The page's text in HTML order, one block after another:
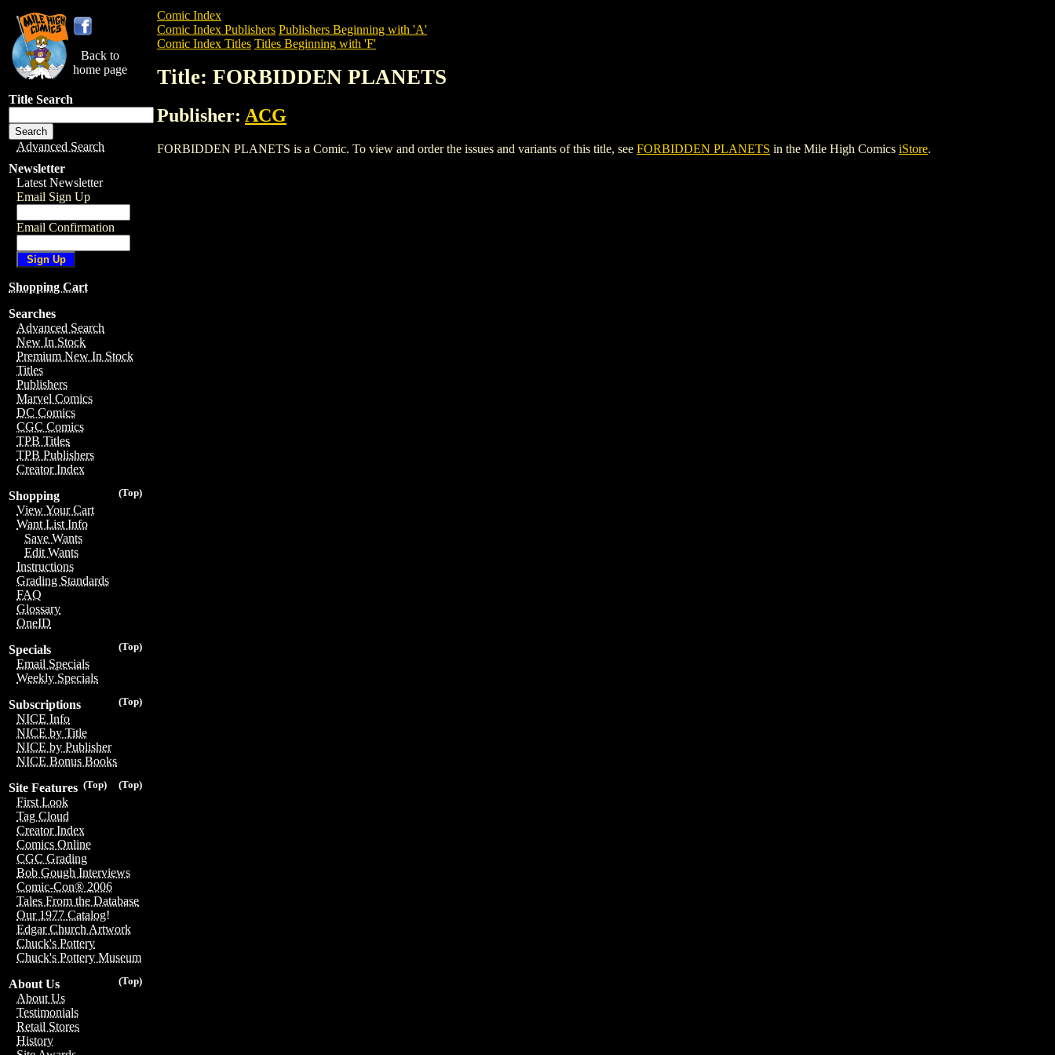
Back to
home page
Title Search
Advanced Search
Newsletter
Latest Newsletter
Email Sign Up
Email Confirmation
Shopping Cart
Searches
Advanced Search
New In Stock
Premium New In Stock
Titles
Publishers
Marvel Comics
DC Comics
CGC Comics
TPB Titles
TPB Publishers
Creator Index
(Top)
Shopping
View Your Cart
Want List Info
Save Wants
Edit Wants
Instructions
Grading Standards
FAQ
Glossary
OneID
(Top)
Specials
Email Specials
Weekly Specials
(Top)
Subscriptions
NICE Info
NICE by Title
NICE by Publisher
NICE Bonus Books
(Top)
(Top)
Site Features
First Look
Tag Cloud
Creator Index
Comics Online
CGC Grading
Bob Gough Interviews
Comic-Con® 2006
Tales From the Database
Our 1977 Catalog!
Edgar Church Artwork
Chuck's Pottery
Chuck's Pottery Museum
(Top)
About Us
About Us
Testimonials
Retail Stores
History
Comic Index
Comic Index Publishers Publishers Beginning with 'A'
Comic Index Titles Titles Beginning with 'F'
Title: FORBIDDEN PLANETS
Publisher: ACG
FORBIDDEN PLANETS is a Comic. To view and order the issues and variants of this title, see FORBIDDEN PLANETS in the Mile High Comics iStore.